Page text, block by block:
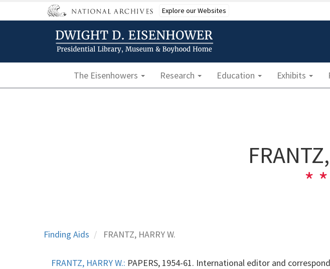
to
Explore our Websites
Main navigation
The Eisenhowers Research Education Exhibits
Finding Aids FRANTZ, HARRY W.
FRANTZ, HARRY W.: PAPERS, 1954-61. International editor and